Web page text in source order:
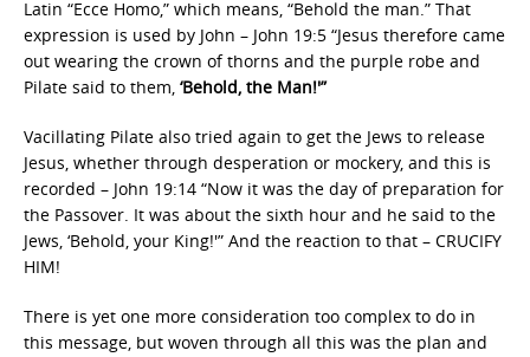
Latin “Ecce Homo,” which means, “Behold the man.” That
expression is used by John – John 19:5 “Jesus therefore came
out wearing the crown of thorns and the purple robe and
Pilate said to them, ‘Behold, the Man!'”
Vacillating Pilate also tried again to get the Jews to release
Jesus, whether through desperation or mockery, and this is
recorded – John 19:14 “Now it was the day of preparation for
the Passover. It was about the sixth hour and he said to the
Jews, ‘Behold, your King!'” And the reaction to that – CRUCIFY
HIM!
There is yet one more consideration too complex to do in
this message, but woven through all this was the plan and